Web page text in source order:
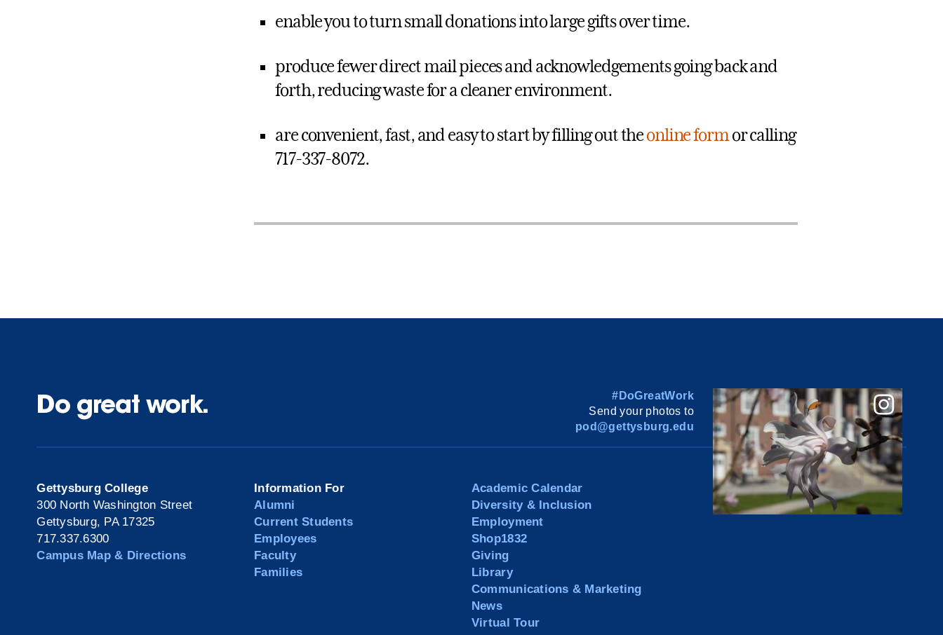
enable you to turn small donations into large gifts over time.
produce fewer direct mail pieces and acknowledgements going back and
forth, reducing waste for a cleaner environment.
are convenient, fast, and easy to start by filling out theonline formor calling
717-337-8072.
Do great work.
#DoGreatWork
Send your photos to
pod@gettysburg.edu
Gettysburg College
300 North Washington Street
Gettysburg, PA 17325
717.337.6300
Campus Map & Directions
Information For
Alumni
Current Students
Employees
Faculty
Families
Academic Calendar
Diversity & Inclusion
Employment
Shop1832
Giving
Library
Communications & Marketing
News
Virtual Tour